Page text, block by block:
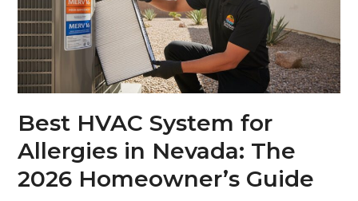
Best HVAC System for
Allergies in Nevada: The
2026 Homeowner’s Guide